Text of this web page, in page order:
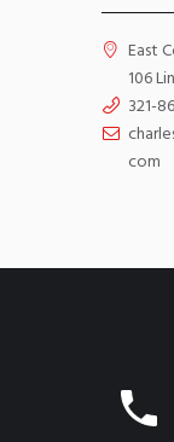
East
106
321-
com
East